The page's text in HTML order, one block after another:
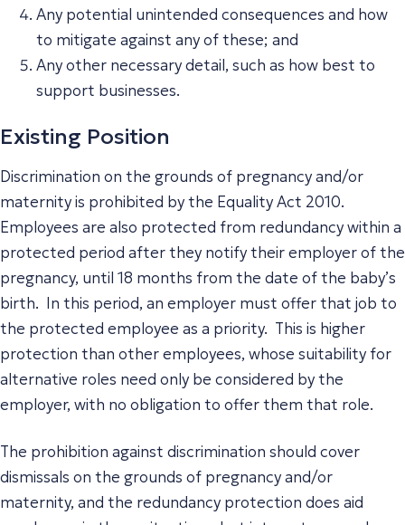
Any potential unintended consequences and how
to mitigate against any of these; and
Any other necessary detail, such as how best to
support businesses.
Existing Position
Discrimination on the grounds of pregnancy and/or
maternity is prohibited by the Equality Act 2010.
Employees are also protected from redundancy within a
protected period after they notify their employer of the
pregnancy, until 18 months from the date of the baby’s
birth. In this period, an employer must offer that job to
the protected employee as a priority. This is higher
protection than other employees, whose suitability for
alternative roles need only be considered by the
employer, with no obligation to offer them that role.
The prohibition against discrimination should cover
dismissals on the grounds of pregnancy and/or
maternity, and the redundancy protection does aid